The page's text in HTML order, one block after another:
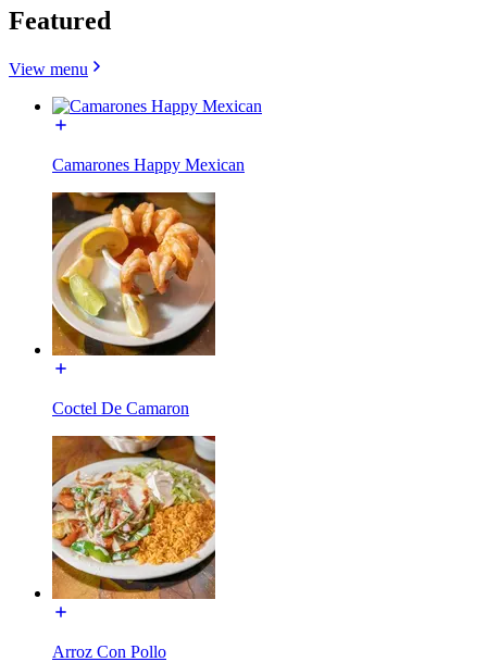
Featured
View menu
Camarones Happy Mexican
Coctel De Camaron
Arroz Con Pollo